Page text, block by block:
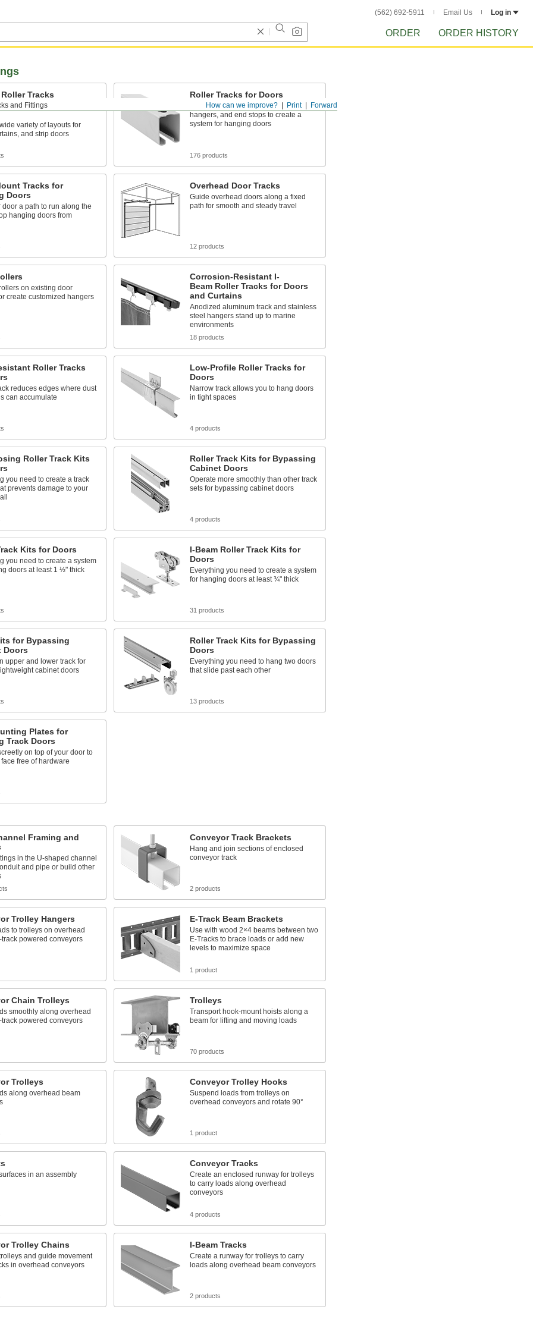
(562) 692-5911 Email Us Log in
ORDER ORDER HISTORY
Forward
Print
How can we improve?
and Fittings
Tracks
Curtains, and Strip
variety of layouts for
and strip doors
Roller Tracks for Doors
Combine track, mounting brackets,
hangers, and end stops to create a
system for hanging doors
176 products
Tracks for
Doors
door a path to run along the
hanging doors from
Overhead Door Tracks
Guide overhead doors along a fixed
path for smooth and steady travel
12 products
on existing door
create customized hangers
Corrosion-Resistant I-
Beam Roller Tracks for Doors
and Curtains
Anodized aluminum track and stainless
steel hangers stand up to marine
environments
18 products
Roller Tracks
reduces edges where dust
can accumulate
Low-Profile Roller Tracks for
Doors
Narrow track allows you to hang doors
in tight spaces
4 products
Roller Track Kits
you need to create a track
prevents damage to your
Roller Track Kits for Bypassing
Cabinet Doors
Operate more smoothly than other track
sets for bypassing cabinet doors
4 products
Kits for Doors
you need to create a system
doors at least 1 ½" thick
I-Beam Roller Track Kits for
Doors
Everything you need to create a system
for hanging doors at least ¾" thick
31 products
for Bypassing
Doors
upper and lower track for
cabinet doors
Roller Track Kits for Bypassing
Doors
Everything you need to hang two doors
that slide past each other
13 products
Plates for
Track Doors
on top of your door to
face free of hardware
Framing and
in the U-shaped channel
and pipe or build other
Conveyor Track Brackets
Hang and join sections of enclosed
conveyor track
2 products
Trolley Hangers
to trolleys on overhead
powered conveyors
E-Track Beam Brackets
Use with wood 2×4 beams between two
E-Tracks to brace loads or add new
levels to maximize space
1 product
Chain Trolleys
smoothly along overhead
powered conveyors
Trolleys
Transport hook-mount hoists along a
beam for lifting and moving loads
70 products
Trolleys
along overhead beam
Conveyor Trolley Hooks
Suspend loads from trolleys on
overhead conveyors and rotate 90°
1 product
in an assembly
Conveyor Tracks
Create an enclosed runway for trolleys
to carry loads along overhead
conveyors
4 products
Trolley Chains
and guide movement
in overhead conveyors
I-Beam Tracks
Create a runway for trolleys to carry
loads along overhead beam conveyors
2 products